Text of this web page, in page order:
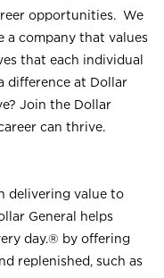
opportunities. We
a company that values
that each individual
difference at Dollar
Join the Dollar
can thrive.
delivering value to
General helps
day.® by offering
replenished, such as